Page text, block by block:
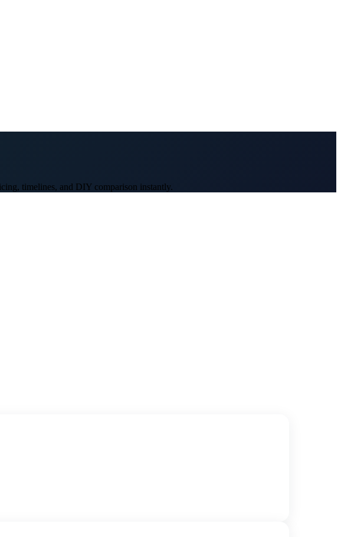
timelines, and DIY comparison instantly.